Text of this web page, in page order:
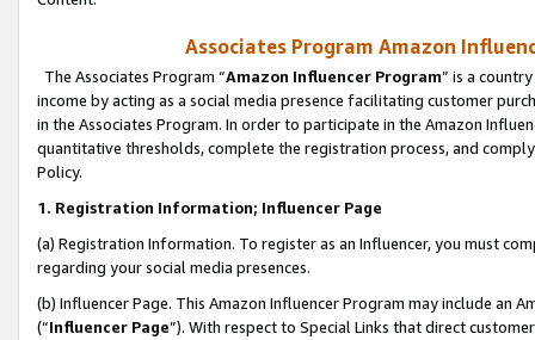
Associates Program Amazon
The Associates Program “Amazon Influencer Program” is a
income by acting as a social media presence facilitating customer
in the Associates Program. In order to participate in the Amazon
quantitative thresholds, complete the registration process, and
Policy.
1. Registration Information; Influencer Page
(a) Registration Information. To register as an Influencer, you must
regarding your social media presences.
(b) Influencer Page. This Amazon Influencer Program may include an
(“Influencer Page”). With respect to Special Links that direct